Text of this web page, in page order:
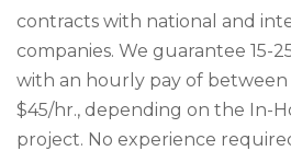
contracts with national and
companies. We guarantee 15-
with an hourly pay of between
$45/hr., depending on the In-
project. No experience